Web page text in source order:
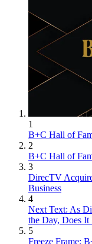
1
B+C Hall of
2
B+C Hall of
3
DirecTV
Business
4
Next Text: As
the Day, Does It
5
Freeze Frame: